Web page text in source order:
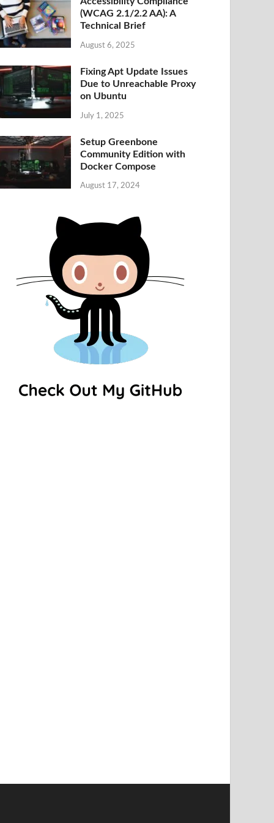
(WCAG 2.1/2.2 AA): A
Technical Brief
August 6, 2025
Fixing Apt Update Issues
Due to Unreachable Proxy
on Ubuntu
July 1, 2025
Setup Greenbone
Community Edition with
Docker Compose
August 17, 2024